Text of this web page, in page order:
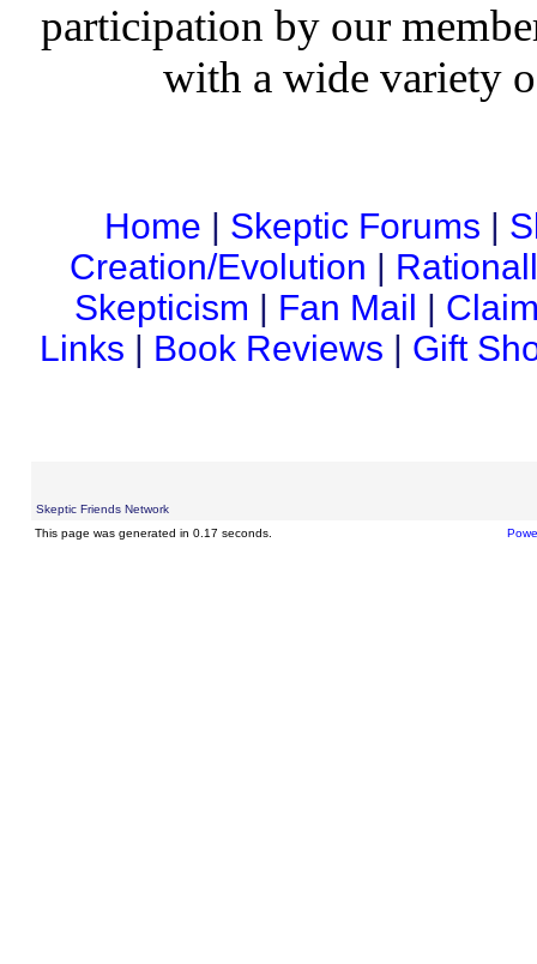
participation by our
with a wide variety
Home | Skeptic Forums |
Creation/Evolution |
Skepticism | Fan Mail |
Links | Book Reviews | Gift
Skeptic Friends Network
This page was generated in 0.17 seconds.